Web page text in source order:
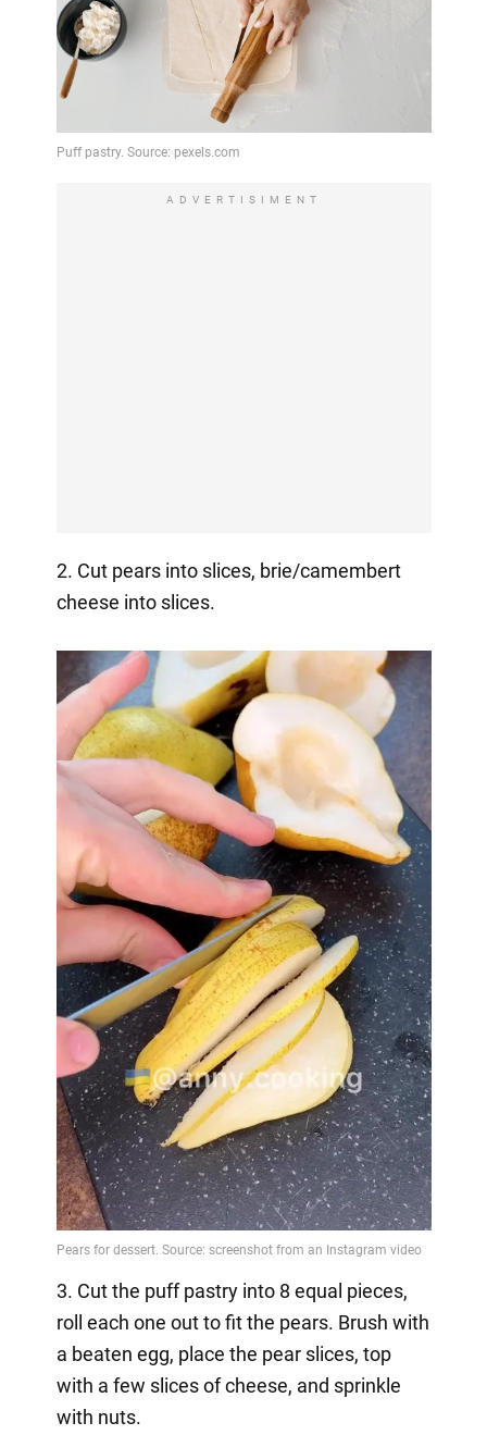
ADVERTISIMENT
2. Cut pears into slices, brie/camembert
cheese into slices.
3. Cut the puff pastry into 8 equal pieces,
roll each one out to fit the pears. Brush with
a beaten egg, place the pear slices, top
with a few slices of cheese, and sprinkle
with nuts.